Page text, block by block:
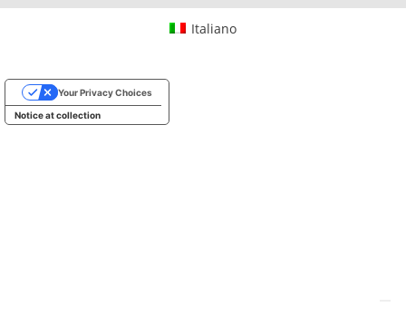
Italiano
Notice at collection
Your Privacy Choices